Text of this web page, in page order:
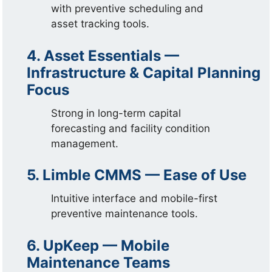
with preventive scheduling and
asset tracking tools.
4. Asset Essentials —
Infrastructure & Capital Planning
Focus
Strong in long-term capital
forecasting and facility condition
management.
5. Limble CMMS — Ease of Use
Intuitive interface and mobile-first
preventive maintenance tools.
6. UpKeep — Mobile
Maintenance Teams